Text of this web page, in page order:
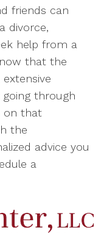
friends can
divorce,
help from a
that the
going through
on that
the
advice you
a